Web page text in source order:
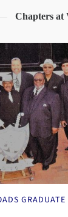
Chapters at
OF